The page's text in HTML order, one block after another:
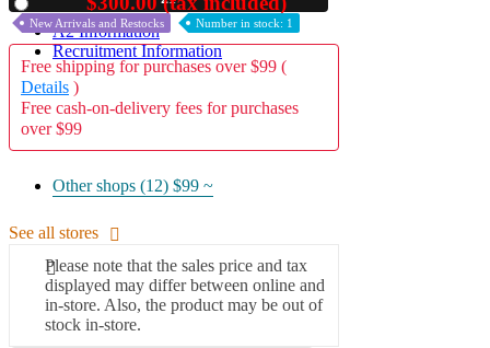
A2 Information
Recruitment Information
New Arrivals and Restocks Number in stock: 1
Free shipping for purchases over $99 (
Details )
Free cash-on-delivery fees for purchases
over $99
Other shops (12) $99 ~
See all stores
Please note that the sales price and tax
displayed may differ between online and
in-store. Also, the product may be out of
stock in-store.